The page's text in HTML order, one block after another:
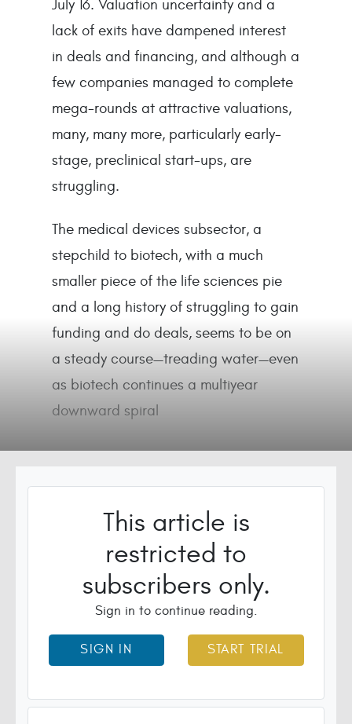
July 16. Valuation uncertainty and a
lack of exits have dampened interest
in deals and financing, and although a
few companies managed to complete
mega-rounds at attractive valuations,
many, many more, particularly early-
stage, preclinical start-ups, are
struggling.
The medical devices subsector, a
stepchild to biotech, with a much
smaller piece of the life sciences pie
and a long history of struggling to gain
funding and do deals, seems to be on
a steady course—treading water—even
as biotech continues a multiyear
downward spiral
This article is
restricted to
subscribers only.
Sign in to continue reading.
SIGN IN START TRIAL